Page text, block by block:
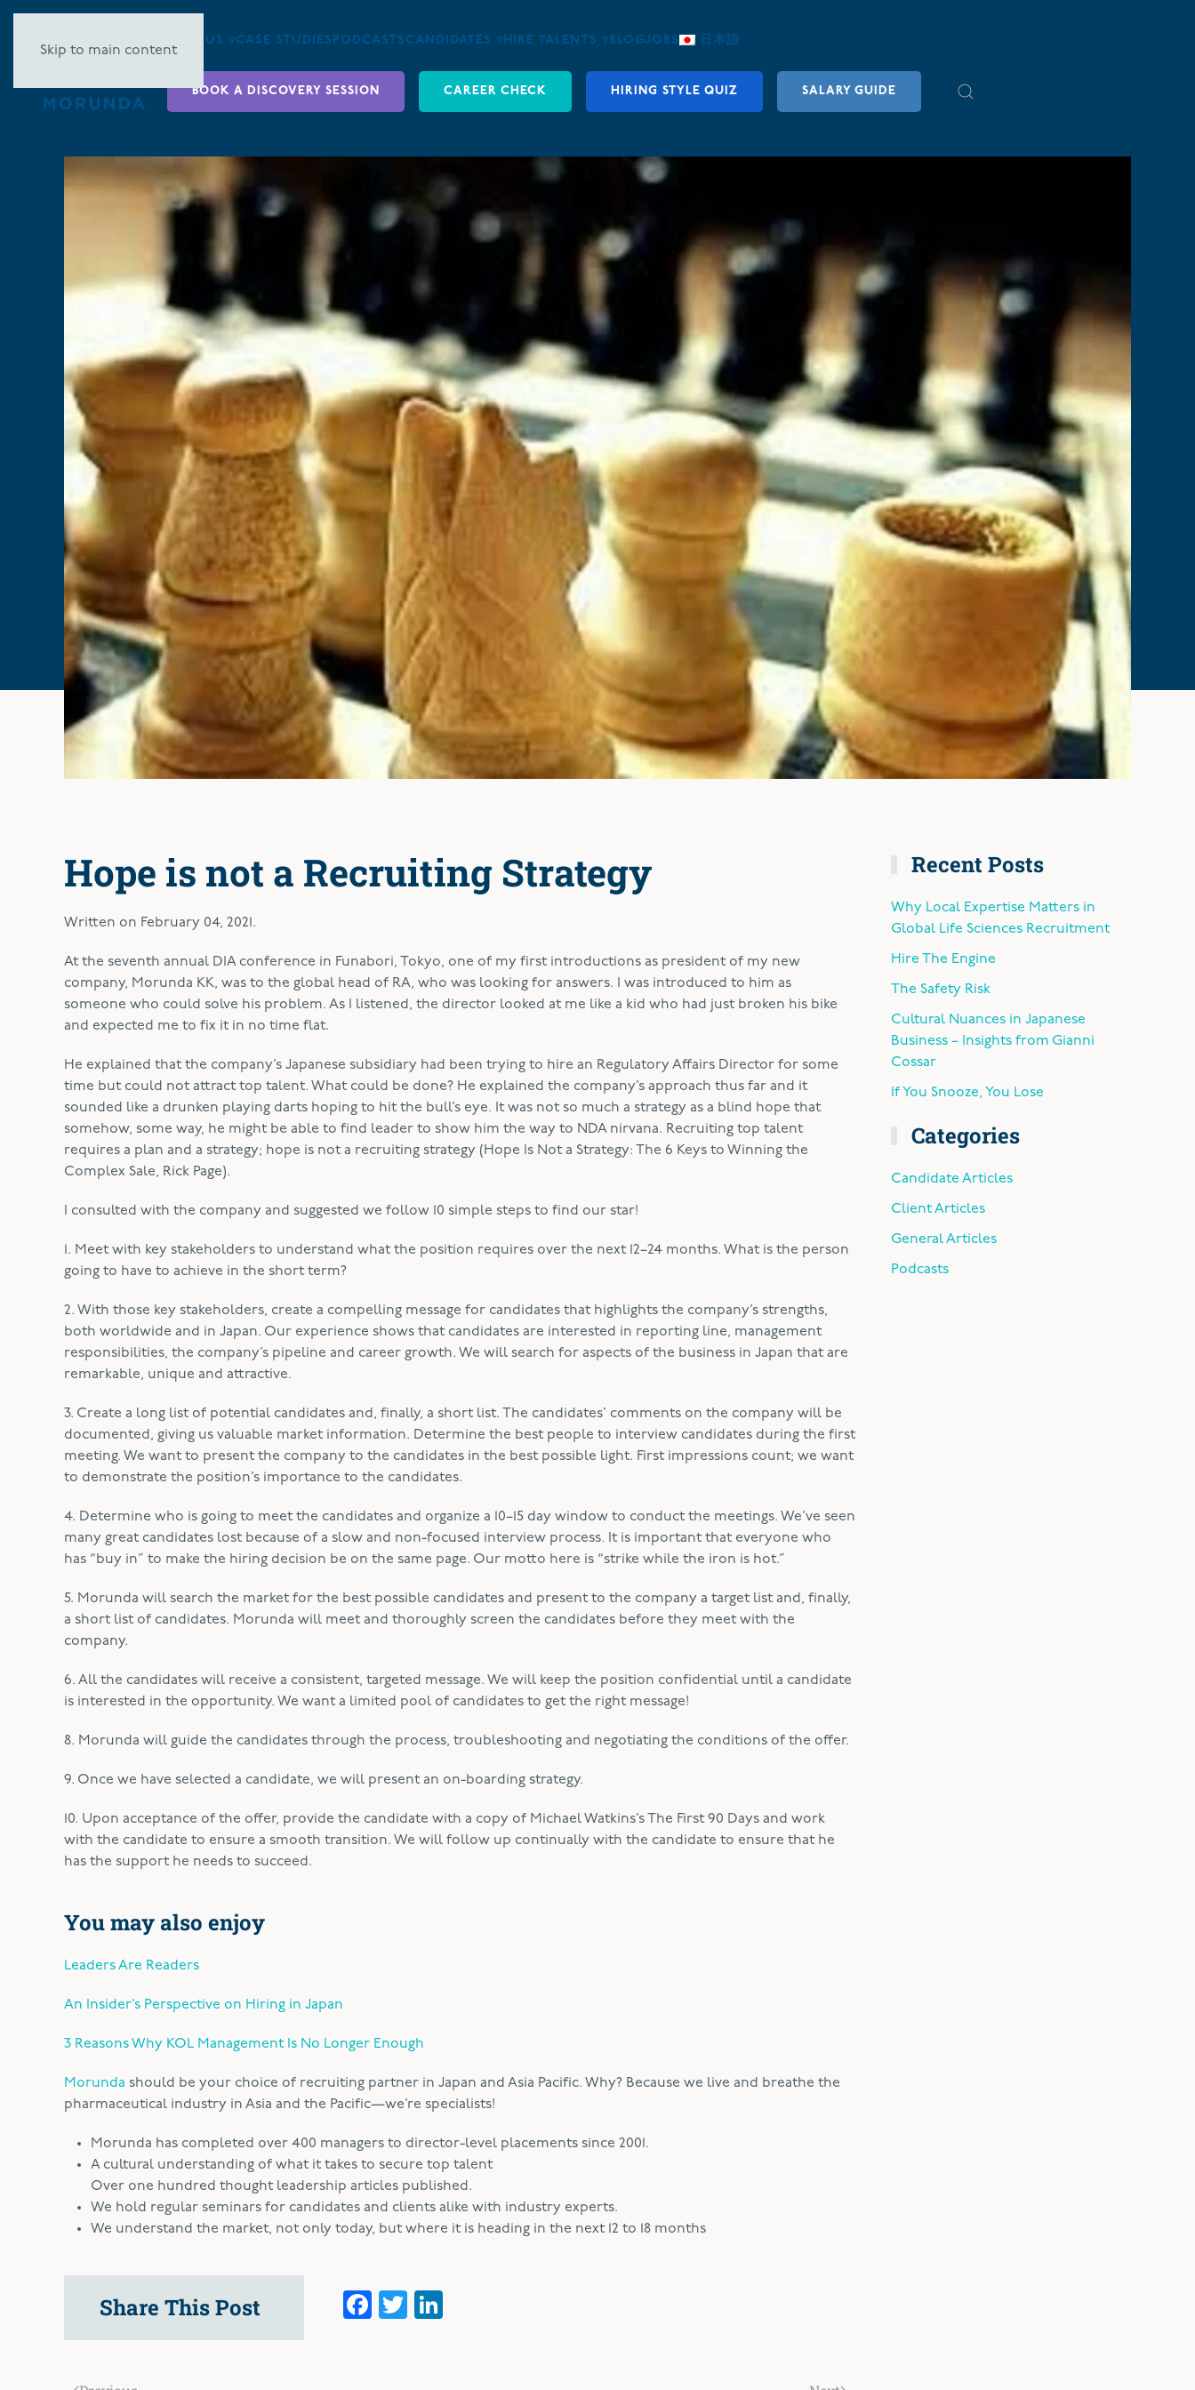
Skip to main content
ABOUT US ▿CASE STUDIES PODCASTS CANDIDATES ▿ HIRE TALENTS ▿ BLOGJOBS 日本語
BOOK A DISCOVERY SESSION CAREER CHECK HIRING STYLE QUIZ SALARY GUIDE
Hope is not a Recruiting Strategy
Written on February 04, 2021 .
At the seventh annual DIA conference in Funabori, Tokyo, one of my first introductions as president of my new
company, Morunda KK, was to the global head of RA, who was looking for answers. I was introduced to him as
someone who could solve his problem. As I listened, the director looked at me like a kid who had just broken his bike
and expected me to fix it in no time flat.
He explained that the company’s Japanese subsidiary had been trying to hire an Regulatory Affairs Director for some
time but could not attract top talent. What could be done? He explained the company’s approach thus far and it
sounded like a drunken playing darts hoping to hit the bull’s eye. It was not so much a strategy as a blind hope that
somehow, some way, he might be able to find leader to show him the way to NDA nirvana. Recruiting top talent
requires a plan and a strategy; hope is not a recruiting strategy (Hope Is Not a Strategy: The 6 Keys to Winning the
Complex Sale, Rick Page).
I consulted with the company and suggested we follow 10 simple steps to find our star!
1. Meet with key stakeholders to understand what the position requires over the next 12–24 months. What is the person
going to have to achieve in the short term?
2. With those key stakeholders, create a compelling message for candidates that highlights the company’s strengths,
both worldwide and in Japan. Our experience shows that candidates are interested in reporting line, management
responsibilities, the company’s pipeline and career growth. We will search for aspects of the business in Japan that are
remarkable, unique and attractive.
3. Create a long list of potential candidates and, finally, a short list. The candidates’ comments on the company will be
documented, giving us valuable market information. Determine the best people to interview candidates during the first
meeting. We want to present the company to the candidates in the best possible light. First impressions count; we want
to demonstrate the position’s importance to the candidates.
4. Determine who is going to meet the candidates and organize a 10–15 day window to conduct the meetings. We’ve seen
many great candidates lost because of a slow and non-focused interview process. It is important that everyone who
has “buy in” to make the hiring decision be on the same page. Our motto here is “strike while the iron is hot.”
5. Morunda will search the market for the best possible candidates and present to the company a target list and, finally,
a short list of candidates. Morunda will meet and thoroughly screen the candidates before they meet with the
company.
6. All the candidates will receive a consistent, targeted message. We will keep the position confidential until a candidate
is interested in the opportunity. We want a limited pool of candidates to get the right message!
8. Morunda will guide the candidates through the process, troubleshooting and negotiating the conditions of the offer.
9. Once we have selected a candidate, we will present an on-boarding strategy.
10. Upon acceptance of the offer, provide the candidate with a copy of Michael Watkins’s The First 90 Days and work
with the candidate to ensure a smooth transition. We will follow up continually with the candidate to ensure that he
has the support he needs to succeed.
You may also enjoy
Leaders Are Readers
An Insider’s Perspective on Hiring in Japan
3 Reasons Why KOL Management Is No Longer Enough
Morunda should be your choice of recruiting partner in Japan and Asia Pacific. Why? Because we live and breathe the
pharmaceutical industry in Asia and the Pacific—we’re specialists!
Morunda has completed over 400 managers to director-level placements since 2001.
A cultural understanding of what it takes to secure top talent
Over one hundred thought leadership articles published.
We hold regular seminars for candidates and clients alike with industry experts.
We understand the market, not only today, but where it is heading in the next 12 to 18 months
Recent Posts
Why Local Expertise Matters in
Global Life Sciences Recruitment
Hire The Engine
The Safety Risk
Cultural Nuances in Japanese
Business – Insights from Gianni
Cossar
If You Snooze, You Lose
Categories
Candidate Articles
Client Articles
General Articles
Podcasts
Share This Post Facebook
Twitter